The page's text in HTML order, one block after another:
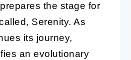
the stage for
Serenity. As
its journey,
an evolutionary